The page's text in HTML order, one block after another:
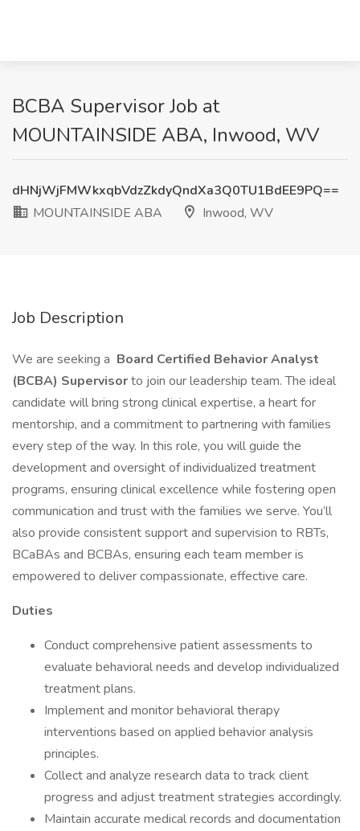
BCBA Supervisor Job at
MOUNTAINSIDE ABA, Inwood, WV
dHNjWjFMWkxqbVdzZkdyQndXa3Q0TU1BdEE9PQ==
MOUNTAINSIDE ABA
Inwood, WV
Job Description
We are seeking a Board Certified Behavior Analyst
(BCBA) Supervisorto join our leadership team. The ideal
candidate will bring strong clinical expertise, a heart for
mentorship, and a commitment to partnering with families
every step of the way. In this role, you will guide the
development and oversight of individualized treatment
programs, ensuring clinical excellence while fostering open
communication and trust with the families we serve. You’ll
also provide consistent support and supervision to RBTs,
BCaBAs and BCBAs, ensuring each team member is
empowered to deliver compassionate, effective care.
Duties
Conduct comprehensive patient assessments to
evaluate behavioral needs and develop individualized
treatment plans.
Implement and monitor behavioral therapy
interventions based on applied behavior analysis
principles.
Collect and analyze research data to track client
progress and adjust treatment strategies accordingly.
Maintain accurate medical records and documentation